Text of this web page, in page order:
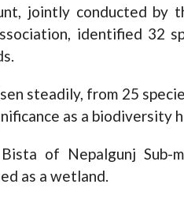
jointly conducted by
identified 32
steadily, from 25
as a biodiversity
of Nepalgunj
as a wetland.